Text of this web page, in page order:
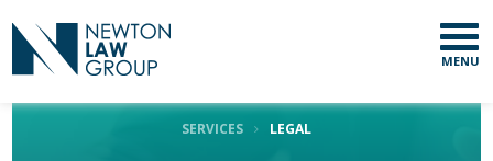
MENU
SERVICES LEGAL